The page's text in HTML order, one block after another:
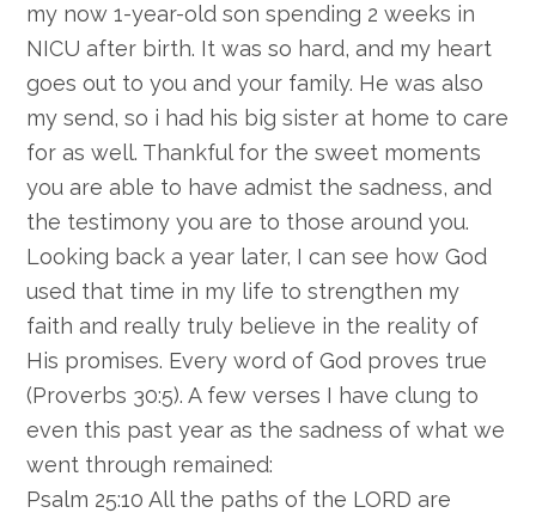
my now 1-year-old son spending 2 weeks in
NICU after birth. It was so hard, and my heart
goes out to you and your family. He was also
my send, so i had his big sister at home to care
for as well. Thankful for the sweet moments
you are able to have admist the sadness, and
the testimony you are to those around you.
Looking back a year later, I can see how God
used that time in my life to strengthen my
faith and really truly believe in the reality of
His promises. Every word of God proves true
(Proverbs 30:5). A few verses I have clung to
even this past year as the sadness of what we
went through remained:
Psalm 25:10 All the paths of the LORD are